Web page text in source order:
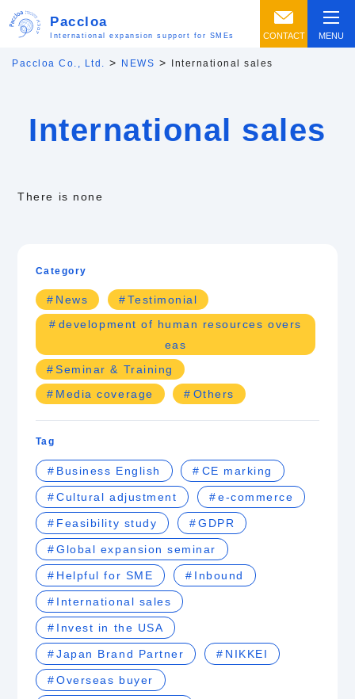
Paccloa
International expansion support for SMEs MENU
CONTACT
Paccloa Co., Ltd. > NEWS > International sales
International sales
There is none
Category
News
Testimonial
development of human resources overs
eas
Seminar & Training
Media coverage
Others
Tag
Business English CE marking
Cultural adjustment e-commerce
Feasibility study GDPR
Global expansion seminar
Helpful for SME Inbound
International sales
Invest in the USA
Japan Brand Partner NIKKEI
Overseas buyer